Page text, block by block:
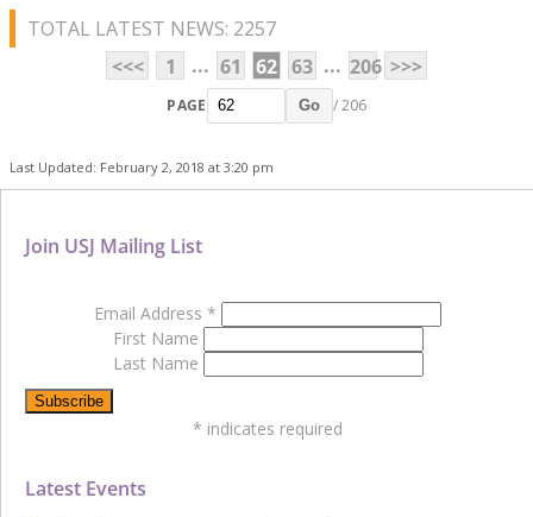
TOTAL LATEST NEWS: 2257
<<<
1 ... 61 62 63 ... 206 >>>
PAGE Go / 206
Last Updated: February 2, 2018 at 3:20 pm
Latest Events
Join USJ Mailing List
Email Address *
First Name
Last Name
* indicates required